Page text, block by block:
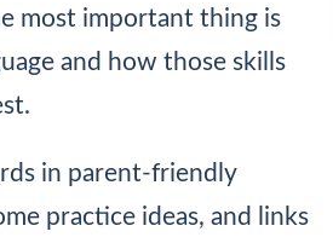
most important thing is
and how those skills
in parent-friendly
practice ideas, and links